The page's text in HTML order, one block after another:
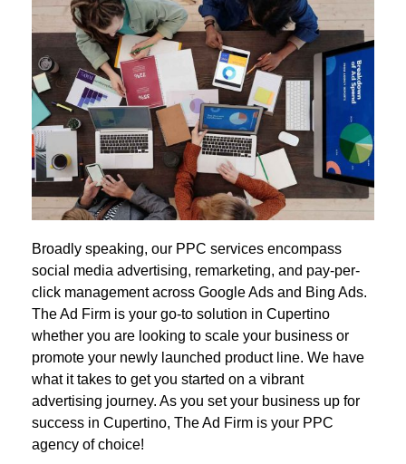
Broadly speaking, our PPC services encompass
social media advertising, remarketing, and pay-per-
click management across Google Ads and Bing Ads.
The Ad Firm is your go-to solution in Cupertino
whether you are looking to scale your business or
promote your newly launched product line. We have
what it takes to get you started on a vibrant
advertising journey. As you set your business up for
success in Cupertino, The Ad Firm is your PPC
agency of choice!